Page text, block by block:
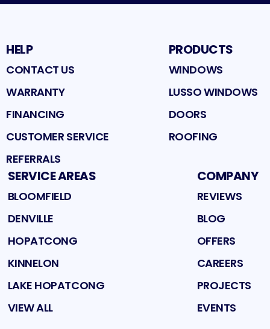
HELP
CONTACT US
WARRANTY
FINANCING
CUSTOMER SERVICE
REFERRALS
PRODUCTS
WINDOWS
LUSSO WINDOWS
DOORS
ROOFING
SERVICE AREAS
BLOOMFIELD
DENVILLE
HOPATCONG
KINNELON
LAKE HOPATCONG
VIEW ALL
COMPANY
REVIEWS
BLOG
OFFERS
CAREERS
PROJECTS
EVENTS